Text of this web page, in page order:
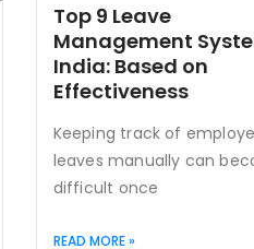
Top 9 Leave
Management
India: Based on
Effectiveness
Keeping track of
leaves manually can
difficult once
READ MORE »